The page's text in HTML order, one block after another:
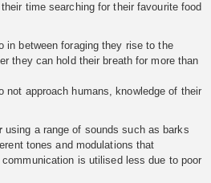
time searching for their favourite food
in between foraging they rise to the
they can hold their breath for more than
not approach humans, knowledge of their
using a range of sounds such as barks
tones and modulations that
is utilised less due to poor